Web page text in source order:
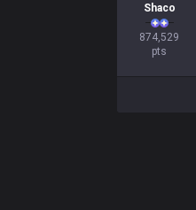
Shaco
874,529
pts